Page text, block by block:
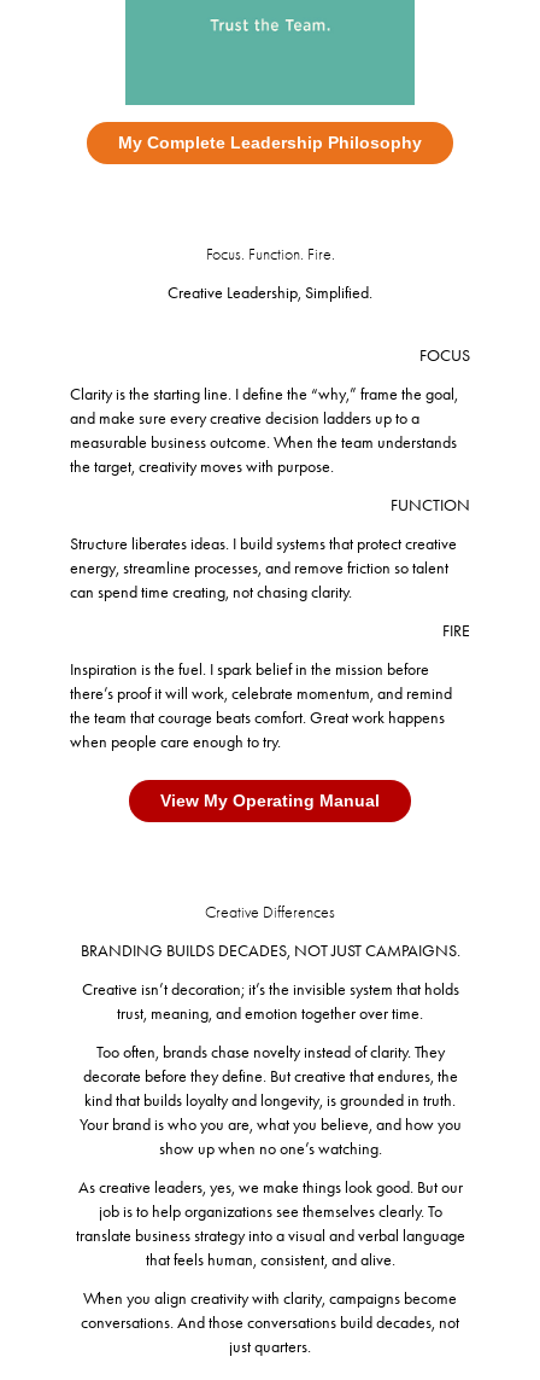
My Complete Leadership Philosophy
Focus. Function. Fire.
Creative Leadership, Simplified.
FOCUS
Clarity is the starting line. I define the “why,” frame the goal,
and make sure every creative decision ladders up to a
measurable business outcome. When the team understands
the target, creativity moves with purpose.
FUNCTION
Structure liberates ideas. I build systems that protect creative
energy, streamline processes, and remove friction so talent
can spend time creating, not chasing clarity.
FIRE
Inspiration is the fuel. I spark belief in the mission before
there’s proof it will work, celebrate momentum, and remind
the team that courage beats comfort. Great work happens
when people care enough to try.
View My Operating Manual
Creative Differences
BRANDING BUILDS DECADES, NOT JUST CAMPAIGNS.
Creative isn’t decoration; it’s the invisible system that holds
trust, meaning, and emotion together over time.
Too often, brands chase novelty instead of clarity. They
decorate before they define. But creative that endures, the
kind that builds loyalty and longevity, is grounded in truth.
Your brand is who you are, what you believe, and how you
show up when no one’s watching.
As creative leaders, yes, we make things look good. But our
job is to help organizations see themselves clearly. To
translate business strategy into a visual and verbal language
that feels human, consistent, and alive.
When you align creativity with clarity, campaigns become
conversations. And those conversations build decades, not
just quarters.